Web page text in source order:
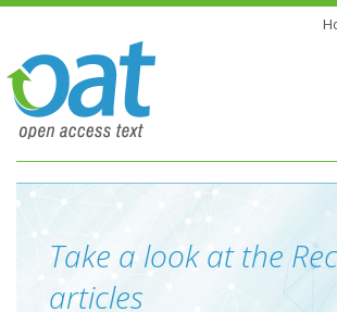
Take a look at the
articles